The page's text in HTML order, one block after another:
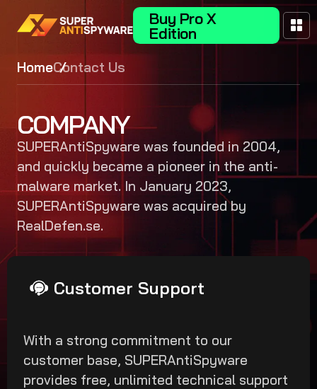
Buy Pro X
Edition
HomeContact Us
COMPANY
SUPERAntiSpyware was founded in 2004,
and quickly became a pioneer in the anti-
malware market. In January 2023,
SUPERAntiSpyware was acquired by
RealDefen.se.
Customer Support
With a strong commitment to our
customer base, SUPERAntiSpyware
provides free, unlimited technical support